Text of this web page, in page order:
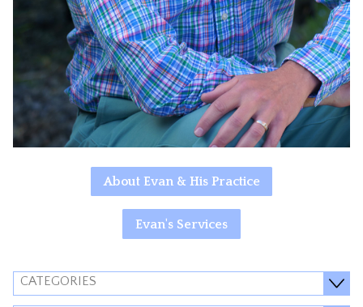
About Evan & His Practice
Evan's Services
CATEGORIES